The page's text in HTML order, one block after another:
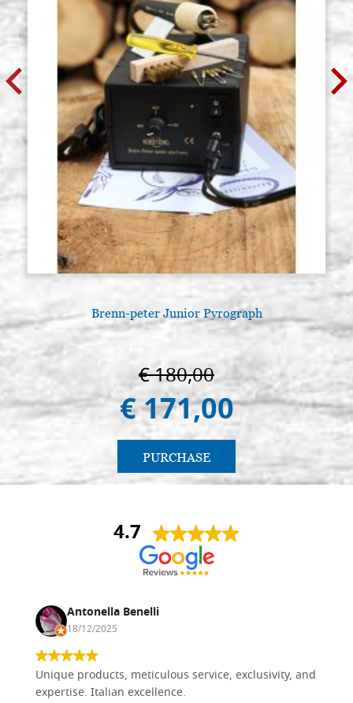
Brenn-peter Junior Pyrograph
€ 180,00
€ 171,00
PURCHASE
4.7
Antonella Benelli
18/12/2025
Unique products, meticulous service, exclusivity, and
expertise. Italian excellence.